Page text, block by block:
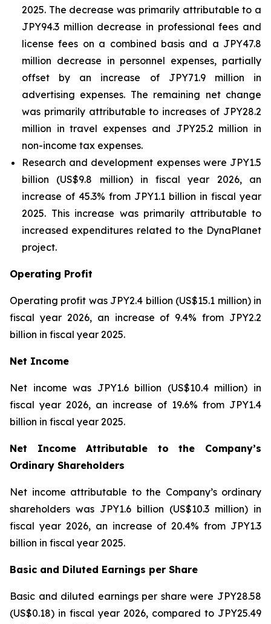
2025. The decrease was primarily attributable to a
JPY94.3 million decrease in professional fees and
license fees on a combined basis and a JPY47.8
million decrease in personnel expenses, partially
offset by an increase of JPY71.9 million in
advertising expenses. The remaining net change
was primarily attributable to increases of JPY28.2
million in travel expenses and JPY25.2 million in
non-income tax expenses.
Research and development expenses were JPY1.5
billion (US$9.8 million) in fiscal year 2026, an
increase of 45.3% from JPY1.1 billion in fiscal year
2025. This increase was primarily attributable to
increased expenditures related to the DynaPlanet
project.
Operating Profit
Operating profit was JPY2.4 billion (US$15.1 million) in
fiscal year 2026, an increase of 9.4% from JPY2.2
billion in fiscal year 2025.
Net Income
Net income was JPY1.6 billion (US$10.4 million) in
fiscal year 2026, an increase of 19.6% from JPY1.4
billion in fiscal year 2025.
Net Income Attributable to the Company’s
Ordinary Shareholders
Net income attributable to the Company’s ordinary
shareholders was JPY1.6 billion (US$10.3 million) in
fiscal year 2026, an increase of 20.4% from JPY1.3
billion in fiscal year 2025.
Basic and Diluted Earnings per Share
Basic and diluted earnings per share were JPY28.58
(US$0.18) in fiscal year 2026, compared to JPY25.49